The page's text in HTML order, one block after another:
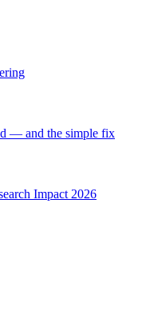
— and the simple fix
Impact 2026